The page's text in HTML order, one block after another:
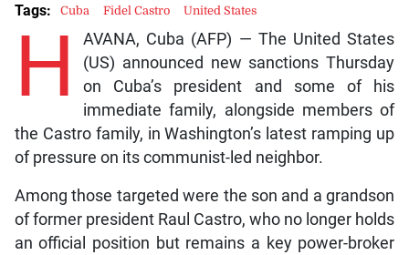
H
AVANA, Cuba (AFP) — The United States
(US) announced new sanctions Thursday
on Cuba’s president and some of his
immediate family, alongside members of
the Castro family, in Washington’s latest ramping up
of pressure on its communist-led neighbor.
Among those targeted were the son and a grandson
of former president Raul Castro, who no longer holds
an official position but remains a key power-broker
Tags: Cuba Fidel Castro United States